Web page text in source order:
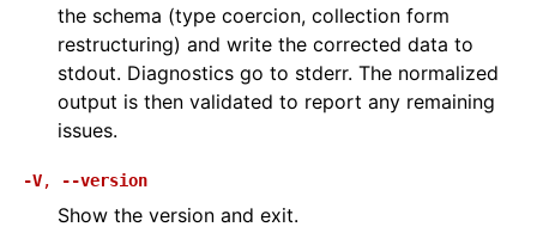
the schema (type coercion, collection form
restructuring) and write the corrected data to
stdout. Diagnostics go to stderr. The normalized
output is then validated to report any remaining
issues.
-V, --version
Show the version and exit.